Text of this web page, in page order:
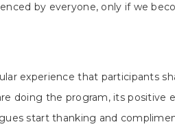
by everyone, only if we
experience that participants
doing the program, its positive
start thanking and